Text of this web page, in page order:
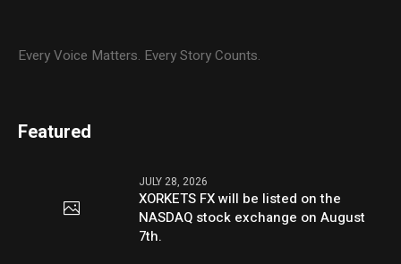
Every Voice Matters. Every Story Counts.
Featured
JULY 28, 2026
XORKETS FX will be listed on the
NASDAQ stock exchange on August
7th.